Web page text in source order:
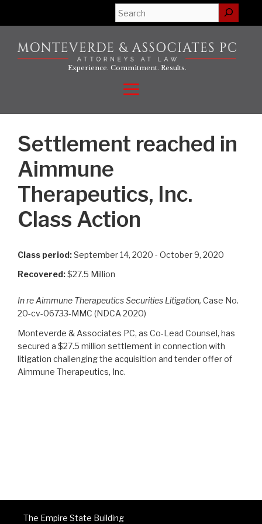
Search
Experience. Commitment. Results.
Menu
Settlement reached in
Aimmune
Therapeutics, Inc.
Class Action
Class period:September 14, 2020 - October 9, 2020
Recovered:$27.5 Million
In re Aimmune Therapeutics Securities Litigation, Case No.
20-cv-06733-MMC (NDCA 2020)
Monteverde & Associates PC, as Co-Lead Counsel, has
secured a $27.5 million settlement in connection with
litigation challenging the acquisition and tender offer of
Aimmune Therapeutics, Inc.
The Empire State Building